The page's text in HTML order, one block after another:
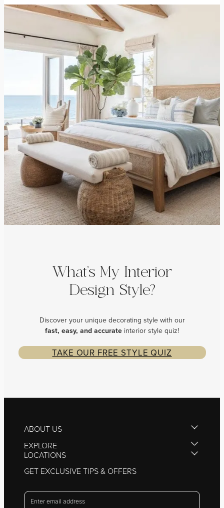
What’s My Interior
Design Style?
Discover your unique decorating style with our
fast, easy, and accurate interior style quiz!
TAKE OUR FREE STYLE QUIZ
ABOUT US
EXPLORE
LOCATIONS
GET EXCLUSIVE TIPS & OFFERS